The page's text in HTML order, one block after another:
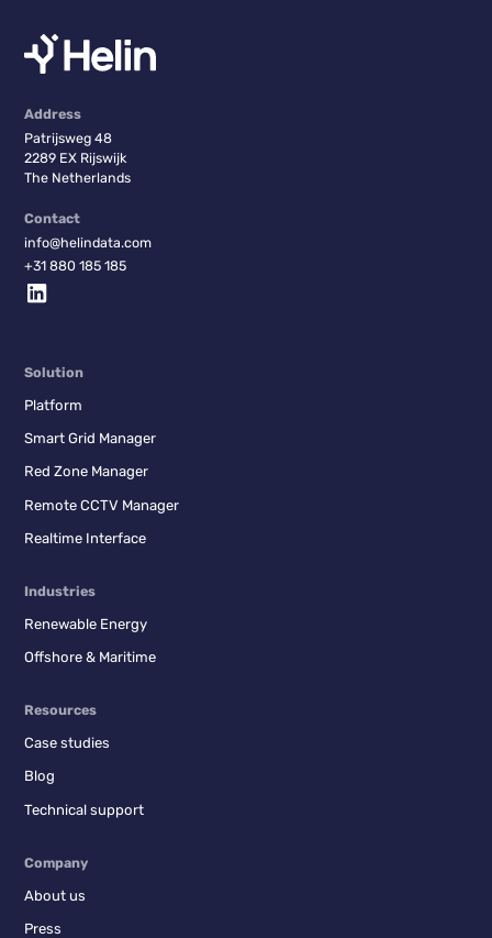
Address
Patrijsweg 48
2289 EX Rijswijk
The Netherlands
Contact
info@helindata.com
+31 880 185 185
Solution
Platform
Smart Grid Manager
Red Zone Manager
Remote CCTV Manager
Realtime Interface
Industries
Renewable Energy
Offshore & Maritime
Resources
Case studies
Blog
Technical support
Company
About us
Press